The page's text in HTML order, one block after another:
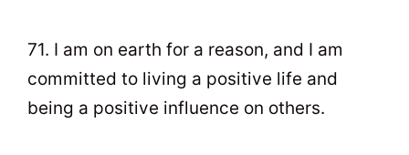
71. I am on earth for a reason, and I am
committed to living a positive life and
being a positive influence on others.